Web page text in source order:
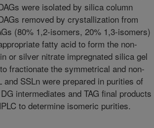
were isolated by silica column
removed by crystallization from
(80% 1,2-isomers, 20% 1,3-isomers)
fatty acid to form the non-
or silver nitrate impregnated silica gel
fractionate the symmetrical and non-
SSLn were prepared in purities of
intermediates and TAG final products
to determine isomeric purities.